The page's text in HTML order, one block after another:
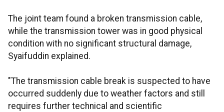
The joint team found a broken transmission cable,
while the transmission tower was in good physical
condition with no significant structural damage,
Syaifuddin explained.
"The transmission cable break is suspected to have
occurred suddenly due to weather factors and still
requires further technical and scientific